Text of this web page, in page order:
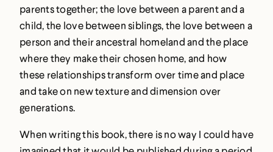
parents together; the love between a parent and a
child, the love between siblings, the love between a
person and their ancestral homeland and the place
where they make their chosen home, and how
these relationships transform over time and place
and take on new texture and dimension over
generations.
When writing this book, there is no way I could have